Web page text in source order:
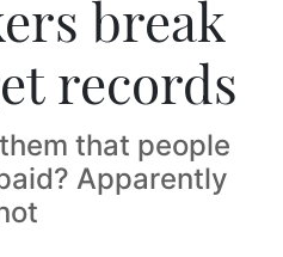
break
records
that people
Apparently